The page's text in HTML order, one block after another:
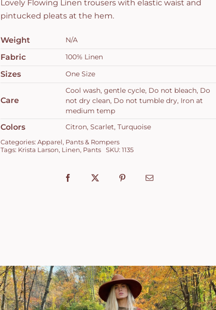
Lovely Flowing Linen trousers with elastic waist and
pintucked pleats at the hem.
Weight N/A
Fabric 100% Linen
Sizes One Size
Care
Cool wash, gentle cycle, Do not bleach, Do
not dry clean, Do not tumble dry, Iron at
medium temp
Colors Citron, Scarlet, Turquoise
Categories: Apparel, Pants & Rompers
Tags: Krista Larson, Linen, Pants SKU: 1135